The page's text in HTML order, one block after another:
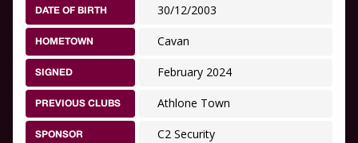
DATE OF BIRTH 30/12/2003
HOMETOWN Cavan
SIGNED February 2024
PREVIOUS CLUBS Athlone Town
SPONSOR C2 Security